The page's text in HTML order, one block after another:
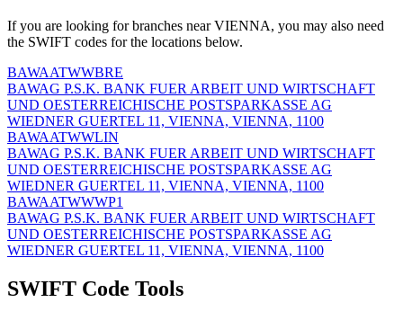
If you are looking for branches near VIENNA, you may also need
the SWIFT codes for the locations below.
BAWAATWWBRE
BAWAG P.S.K. BANK FUER ARBEIT UND WIRTSCHAFT
UND OESTERREICHISCHE POSTSPARKASSE AG
WIEDNER GUERTEL 11, VIENNA, VIENNA, 1100
BAWAATWWLIN
BAWAG P.S.K. BANK FUER ARBEIT UND WIRTSCHAFT
UND OESTERREICHISCHE POSTSPARKASSE AG
WIEDNER GUERTEL 11, VIENNA, VIENNA, 1100
BAWAATWWWP1
BAWAG P.S.K. BANK FUER ARBEIT UND WIRTSCHAFT
UND OESTERREICHISCHE POSTSPARKASSE AG
WIEDNER GUERTEL 11, VIENNA, VIENNA, 1100
SWIFT Code Tools